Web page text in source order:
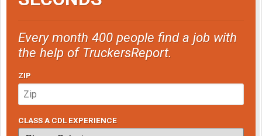
Every month 400 people find a job with
the help of TruckersReport.
ZIP
CLASS A CDL EXPERIENCE